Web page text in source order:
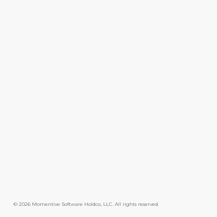
© 2026 Momentive Software Holdco, LLC. All rights reserved.